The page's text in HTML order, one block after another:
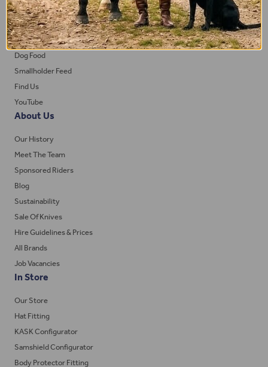
Privacy Policy and Cookies Usage
Feed
Horse Feed
Dog Food
Smallholder Feed
Find Us
YouTube
About Us
Our History
Meet The Team
Sponsored Riders
Blog
Sustainability
Sale Of Knives
Hire Guidelines & Prices
All Brands
Job Vacancies
In Store
Our Store
Hat Fitting
KASK Configurator
Samshield Configurator
Body Protector Fitting